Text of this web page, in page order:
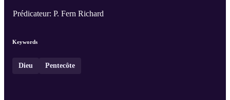
Prédicateur: P. Fern Richard
Keywords
Dieu Pentecôte